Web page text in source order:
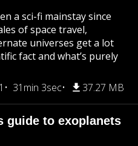
a sci-fi mainstay since
of space travel,
universes get a lot
fact and what’s purely
31min 3sec 37.27 MB
guide to exoplanets